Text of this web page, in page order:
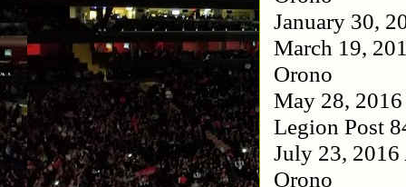
January 30,
March 19,
Orono
May 28,
Legion Post
July 23, 2016
Orono